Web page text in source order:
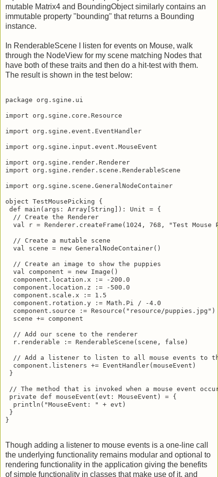
represents an immutable property "matrix" that returns a
mutable Matrix4 and BoundingObject similarly contains an
immutable property "bounding" that returns a Bounding
In RenderableScene I listen for events on Mouse, walk
through the NodeView for my scene matching Nodes that
have both of these traits and then do a hit-test with them.
import org.sgine.render.Renderer
object TestMousePicking {
def main(args: Array[String]): Unit = {
  // Create the Renderer
  // Create a mutable scene
  // Create an image to show the puppies
  val component = new Image()
  component.location.x := -200.0
  component.location.z := -500.0
  component.scale.x := 1.5
  component.rotation.y := Math.Pi / -4.0
component.source := Resource("resource/puppies.jpg")
  // Add our scene to the renderer
// Add a listener to listen to all mouse events to
  component.listeners += EventHandler(mouseEvent)
// The method that is invoked when a mouse event
private def mouseEvent(evt: MouseEvent) = {
  println("MouseEvent: " + evt)
}
Though adding a listener to mouse events is a one-line call
the underlying functionality remains modular and optional to
rendering functionality in the application giving the benefits